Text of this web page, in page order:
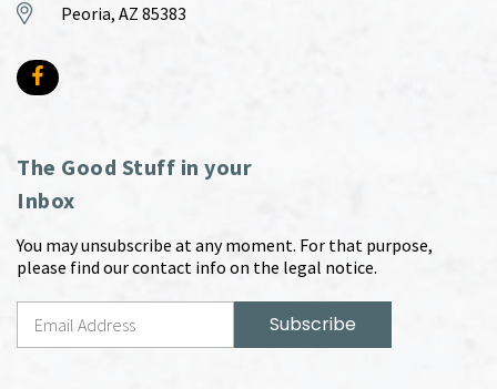
Peoria, AZ 85383
The Good Stuff in your
Inbox
You may unsubscribe at any moment. For that purpose,
please find our contact info on the legal notice.